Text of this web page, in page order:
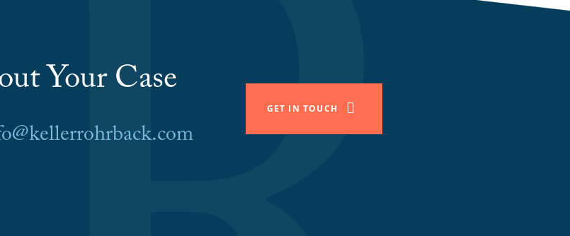
Your Case GET IN TOUCH